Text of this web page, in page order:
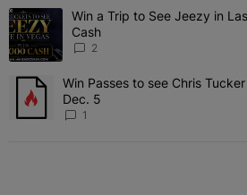
The following is a list of the most
A trending article titled "Win a Trip to
Win a Trip to See Jeezy in
Cash
2
A trending article titled "Win Passes to
Win Passes to see Chris
Dec. 5
1